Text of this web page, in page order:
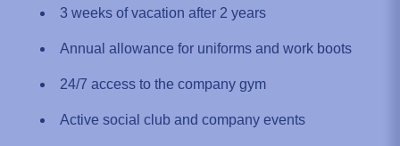
3 weeks of vacation after 2 years
Annual allowance for uniforms and work boots
24/7 access to the company gym
Active social club and company events